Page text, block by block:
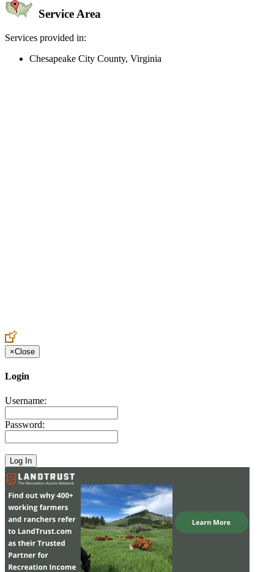
Service Area
Services provided in:
Chesapeake City County, Virginia
×Close
Login
Username:
Password: